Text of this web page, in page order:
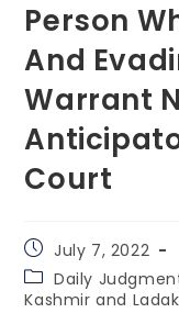
Person
And
Warrant
Court
Post
published:
July 7, 2022
Post
category:
Daily
Kashmir and